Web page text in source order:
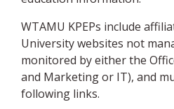
WTAMU KPEPs include
University websites not
monitored by either the
and Marketing or IT), and
following links.